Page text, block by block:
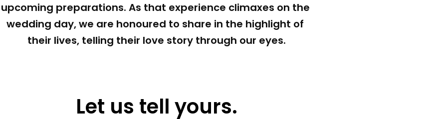
upcoming preparations. As that experience climaxes on the
wedding day, we are honoured to share in the highlight of
their lives, telling their love story through our eyes.
Let us tell yours.